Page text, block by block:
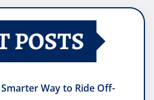
POSTS
Way to Ride Off-